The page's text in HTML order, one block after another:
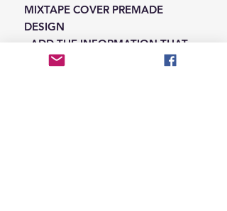
MIXTAPE COVER PREMADE
DESIGN
-ADD THE INFORMATION THAT
NEEDS SWAPPED ON THE NOTES